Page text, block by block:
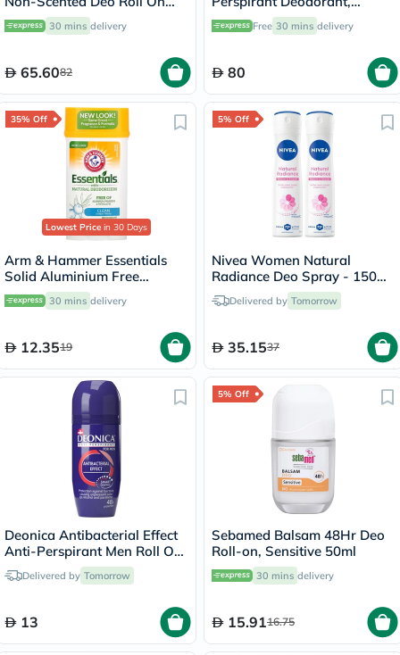
50ml
30 mins delivery
65.6082
Intensive Treatment - 50ml
Free 30 mins delivery
80
35% Off
Lowest Price in 30 Days
Arm & Hammer Essentials
Solid Aluminium Free
Deodorant With Natural
Deodorizers, Clean 71g
30 mins delivery
12.3519
5% Off
Nivea Women Natural
Radiance Deo Spray - 150ml
x 2 Delivered by Tomorrow
35.1537
Deonica Antibacterial Effect
Anti-Perspirant Men Roll On
50mlDelivered by Tomorrow
13
5% Off
Sebamed Balsam 48Hr Deo
Roll-on, Sensitive 50ml
30 mins delivery
15.9116.75